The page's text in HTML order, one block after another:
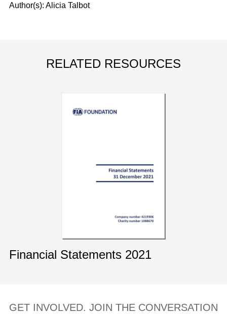
Author(s): Alicia Talbot
RELATED RESOURCES
Financial Statements 2021
GET INVOLVED. JOIN THE CONVERSATION